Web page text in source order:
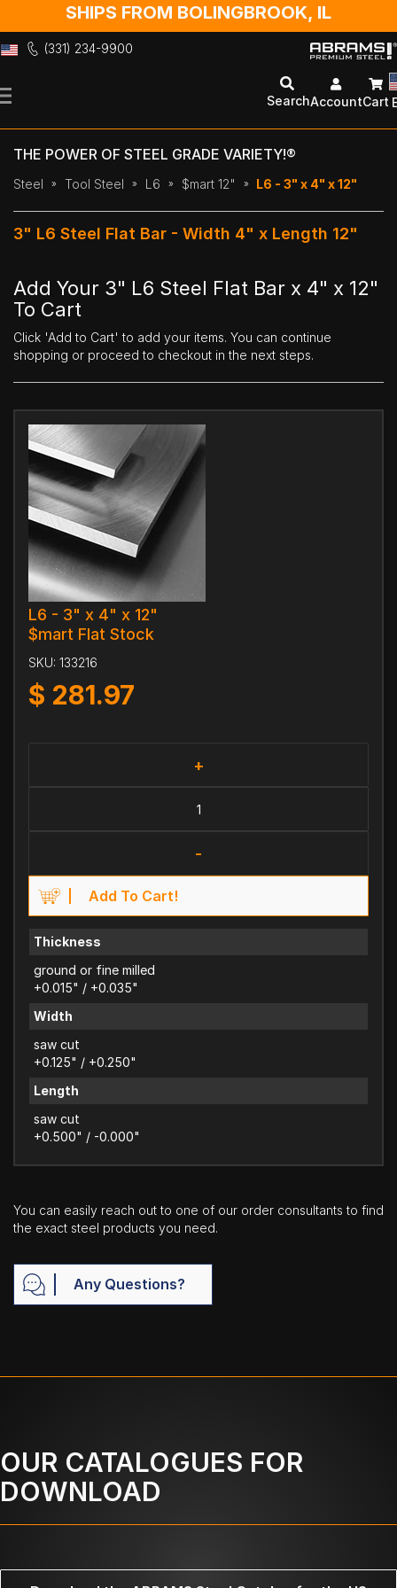
SHIPS FROM BOLINGBROOK, IL
(331) 234-9900
to
SearchAccountCart
THE POWER OF STEEL GRADE VARIETY!®
Steel Tool Steel L6 $mart 12" L6 - 3" x 4" x 12"
3" L6 Steel Flat Bar - Width 4" x Length 12"
Add Your 3" L6 Steel Flat Bar x 4" x 12"
To Cart
Click 'Add to Cart' to add your items. You can continue
shopping or proceed to checkout in the next steps.
L6 - 3" x 4" x 12"
$mart Flat Stock
SKU: 133216
$ 281.97
+
-
Add To Cart!
Thickness
ground or fine milled
+0.015" / +0.035"
Width
saw cut
+0.125" / +0.250"
Length
saw cut
+0.500" / -0.000"
You can easily reach out to one of our order consultants to find
the exact steel products you need.
Any Questions?
OUR CATALOGUES FOR
DOWNLOAD